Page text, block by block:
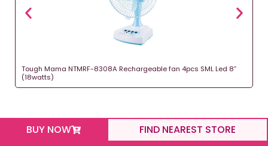
Tough Mama NTMRF-8308A Rechargeable fan 4pcs SML Led 8”
(18watts)
BUY NOW FIND NEAREST STORE